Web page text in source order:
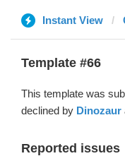
Instant View
Template #66
This template was
declined by Dinozaur
Reported issues